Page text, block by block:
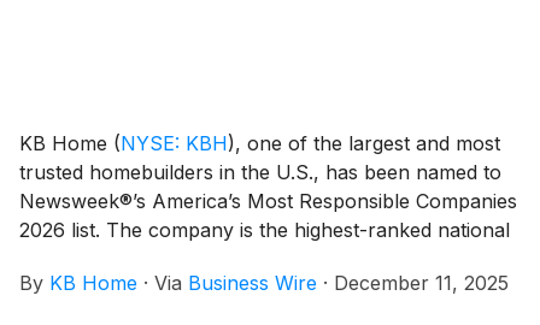
offer up to five bedrooms and three baths, while the
two-story duet homes at Retreat at Crosswinds range
from 2,345 to 2,529 square feet and feature up to five
bedrooms and four baths. Homeowners will
include a pool, park, children’s playground and
KB Home (NYSE: KBH), one of the largest and most
trusted homebuilders in the U.S., has been named to
Newsweek®’s America’s Most Responsible Companies
2026 list. The company is the highest-ranked national
distinction six years in a row. This recognition is
By KB Home · Via Business Wire · December 11, 2025